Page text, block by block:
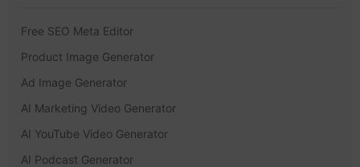
Free SEO Meta Editor
Product Image Generator
Ad Image Generator
AI Marketing Video Generator
AI YouTube Video Generator
AI Podcast Generator